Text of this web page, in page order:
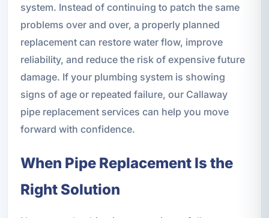
system. Instead of continuing to patch the same
problems over and over, a properly planned
replacement can restore water flow, improve
reliability, and reduce the risk of expensive future
damage. If your plumbing system is showing
signs of age or repeated failure, our Callaway
pipe replacement services can help you move
forward with confidence.
When Pipe Replacement Is the
Right Solution